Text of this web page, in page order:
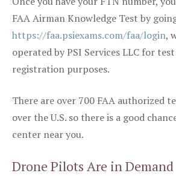
FAA Airman Knowledge Test by
https://faa.psiexams.com/faa/login,
operated by PSI Services LLC for
registration purposes.
There are over 700 FAA authorized
over the U.S. so there is a good
center near you.
Drone Pilots Are in Demand